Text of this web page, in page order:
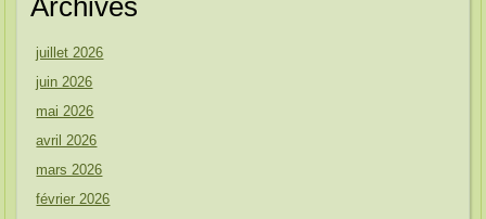
Archives
juillet 2026
juin 2026
mai 2026
avril 2026
mars 2026
février 2026